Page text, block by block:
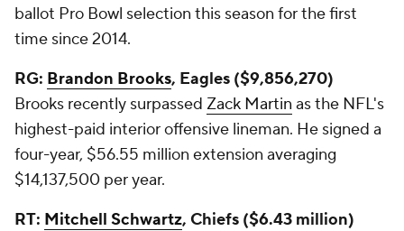
ballot Pro Bowl selection this season for the first
time since 2014.
RG: Brandon Brooks, Eagles ($9,856,270)
Brooks recently surpassed Zack Martin as the NFL's
highest-paid interior offensive lineman. He signed a
four-year, $56.55 million extension averaging
$14,137,500 per year.
RT: Mitchell Schwartz, Chiefs ($6.43 million)